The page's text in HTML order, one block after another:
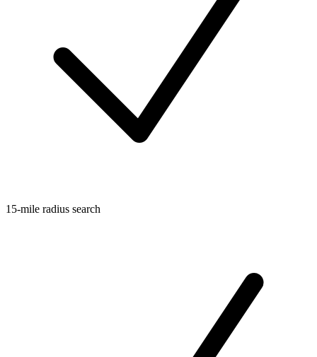
15-mile radius search